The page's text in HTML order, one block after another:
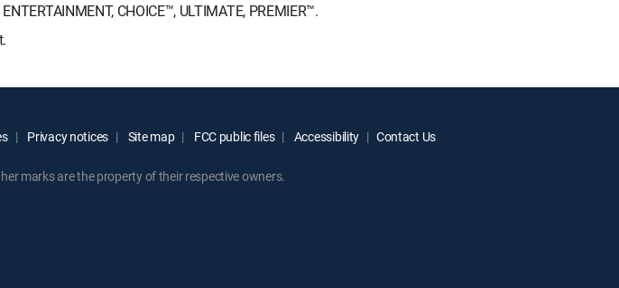
CHOICE™, ULTIMATE, PREMIER™.
Privacy notices Site map FCC public files Accessibility Contact Us
marks are the property of their respective owners.